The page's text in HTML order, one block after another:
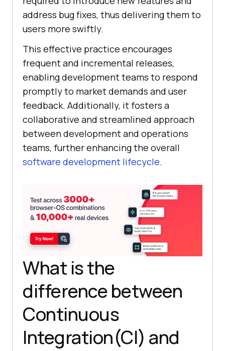
address bug fixes, thus delivering them to
users more swiftly.
This effective practice encourages
frequent and incremental releases,
enabling development teams to respond
promptly to market demands and user
feedback. Additionally, it fosters a
collaborative and streamlined approach
between development and operations
teams, further enhancing the overall
software development lifecycle.
What is the
difference between
Continuous
Integration(CI) and